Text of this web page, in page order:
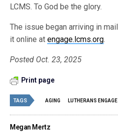
LCMS. To God be the glory.
The issue began arriving in
it online atengage.lcms.org.
Posted Oct. 23, 2025
Print page
TAGS AGING LUTHERANS
Megan Mertz